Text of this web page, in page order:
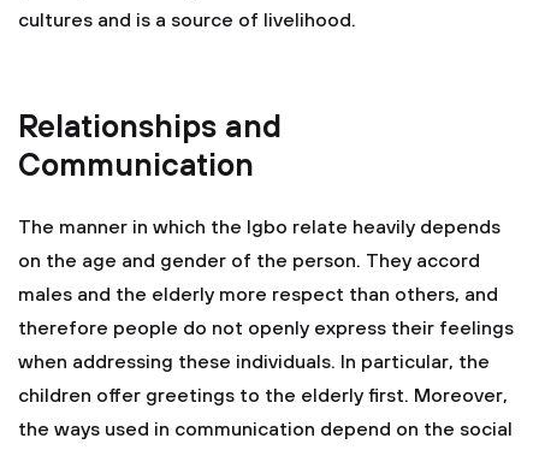
cultures and is a source of livelihood.
Relationships and
Communication
The manner in which the Igbo relate heavily depends
on the age and gender of the person. They accord
males and the elderly more respect than others, and
therefore people do not openly express their feelings
when addressing these individuals. In particular, the
children offer greetings to the elderly first. Moreover,
the ways used in communication depend on the social